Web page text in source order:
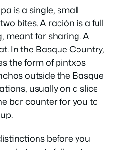
is a single, small
bites. A ración is a full
meant for sharing. A
In the Basque Country,
the form ofpintxos
outside the Basque
usually on a slice
bar counter for you to
before you